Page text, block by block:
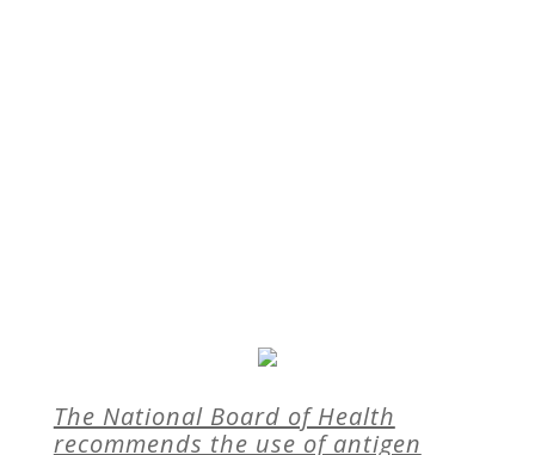
The National Board of Health
recommends the use of antigen